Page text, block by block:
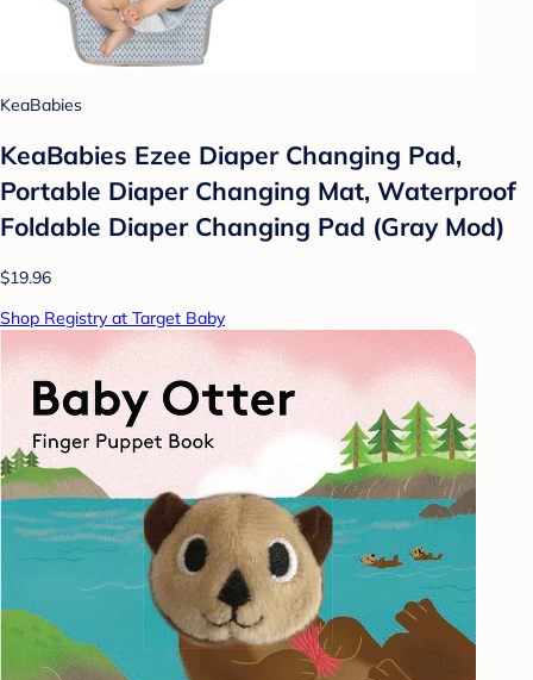
KeaBabies
KeaBabies Ezee Diaper Changing Pad,
Portable Diaper Changing Mat, Waterproof
Foldable Diaper Changing Pad (Gray Mod)
$19.96
Shop Registry at Target Baby